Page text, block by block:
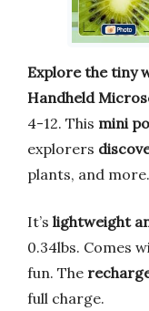
Explore the tiny
Handheld
4-12. This mini
explorers
plants, and more.
It’s lightweight
0.34lbs. Comes
fun. The
full charge.